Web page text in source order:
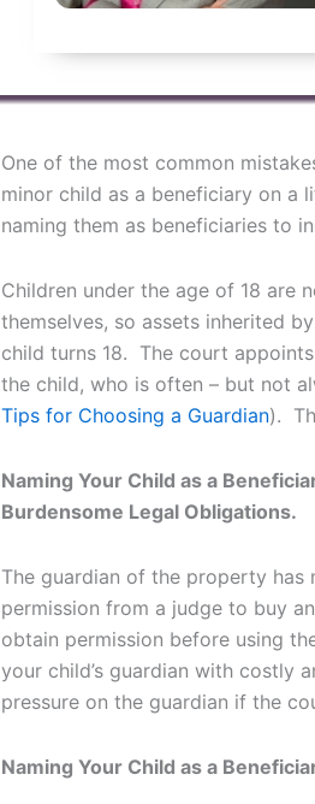
One of the most common
minor child as a beneficiary on a
naming them as beneficiaries to
Children under the age of 18 are
themselves, so assets inherited
child turns 18. The court
the child, who is often – but not
Tips for Choosing a Guardian).
Naming Your Child as a
Burdensome Legal Obligations.
The guardian of the property
permission from a judge to buy
obtain permission before using
your child’s guardian with costly
pressure on the guardian if the
Naming Your Child as a